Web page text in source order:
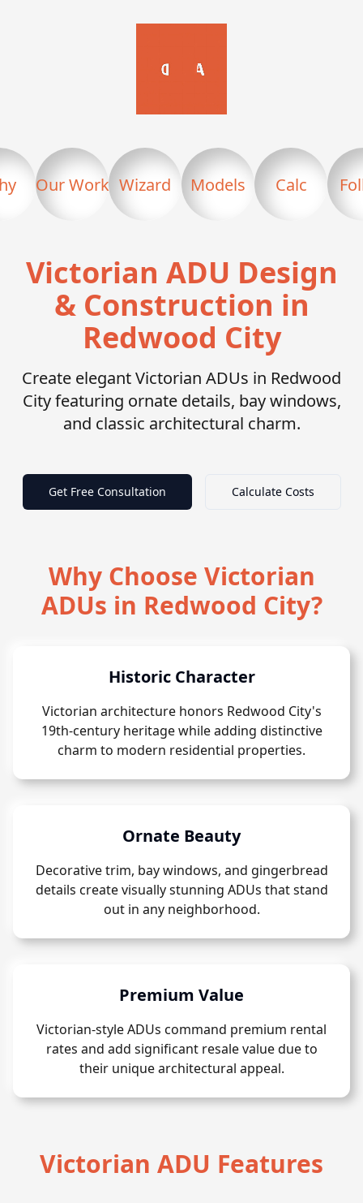
Our Work Wizard Models Calc
Victorian ADU Design
& Construction in
Redwood City
Create elegant Victorian ADUs in Redwood
City featuring ornate details, bay windows,
and classic architectural charm.
Get Free Consultation Calculate Costs
Why Choose Victorian
ADUs in Redwood City?
Historic Character
Victorian architecture honors Redwood City's
19th-century heritage while adding distinctive
charm to modern residential properties.
Ornate Beauty
Decorative trim, bay windows, and gingerbread
details create visually stunning ADUs that stand
out in any neighborhood.
Premium Value
Victorian-style ADUs command premium rental
rates and add significant resale value due to
their unique architectural appeal.
Victorian ADU Features